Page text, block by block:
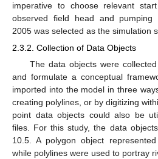
imperative to choose relevant
observed field head and pumping
2005 was selected as the simulation
2.3.2. Collection of Data Objects
The data objects were
and formulate a conceptual
imported into the model in three
creating polylines, or by digitizing
point data objects could also be
files. For this study, the data
10.5. A polygon object
while polylines were used to portray